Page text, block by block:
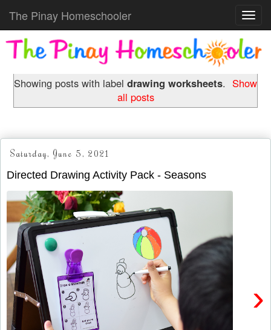
The Pinay Homeschooler
Showing posts with label drawing worksheets. Show
all posts
Saturday, June 5, 2021
Directed Drawing Activity Pack - Seasons
›